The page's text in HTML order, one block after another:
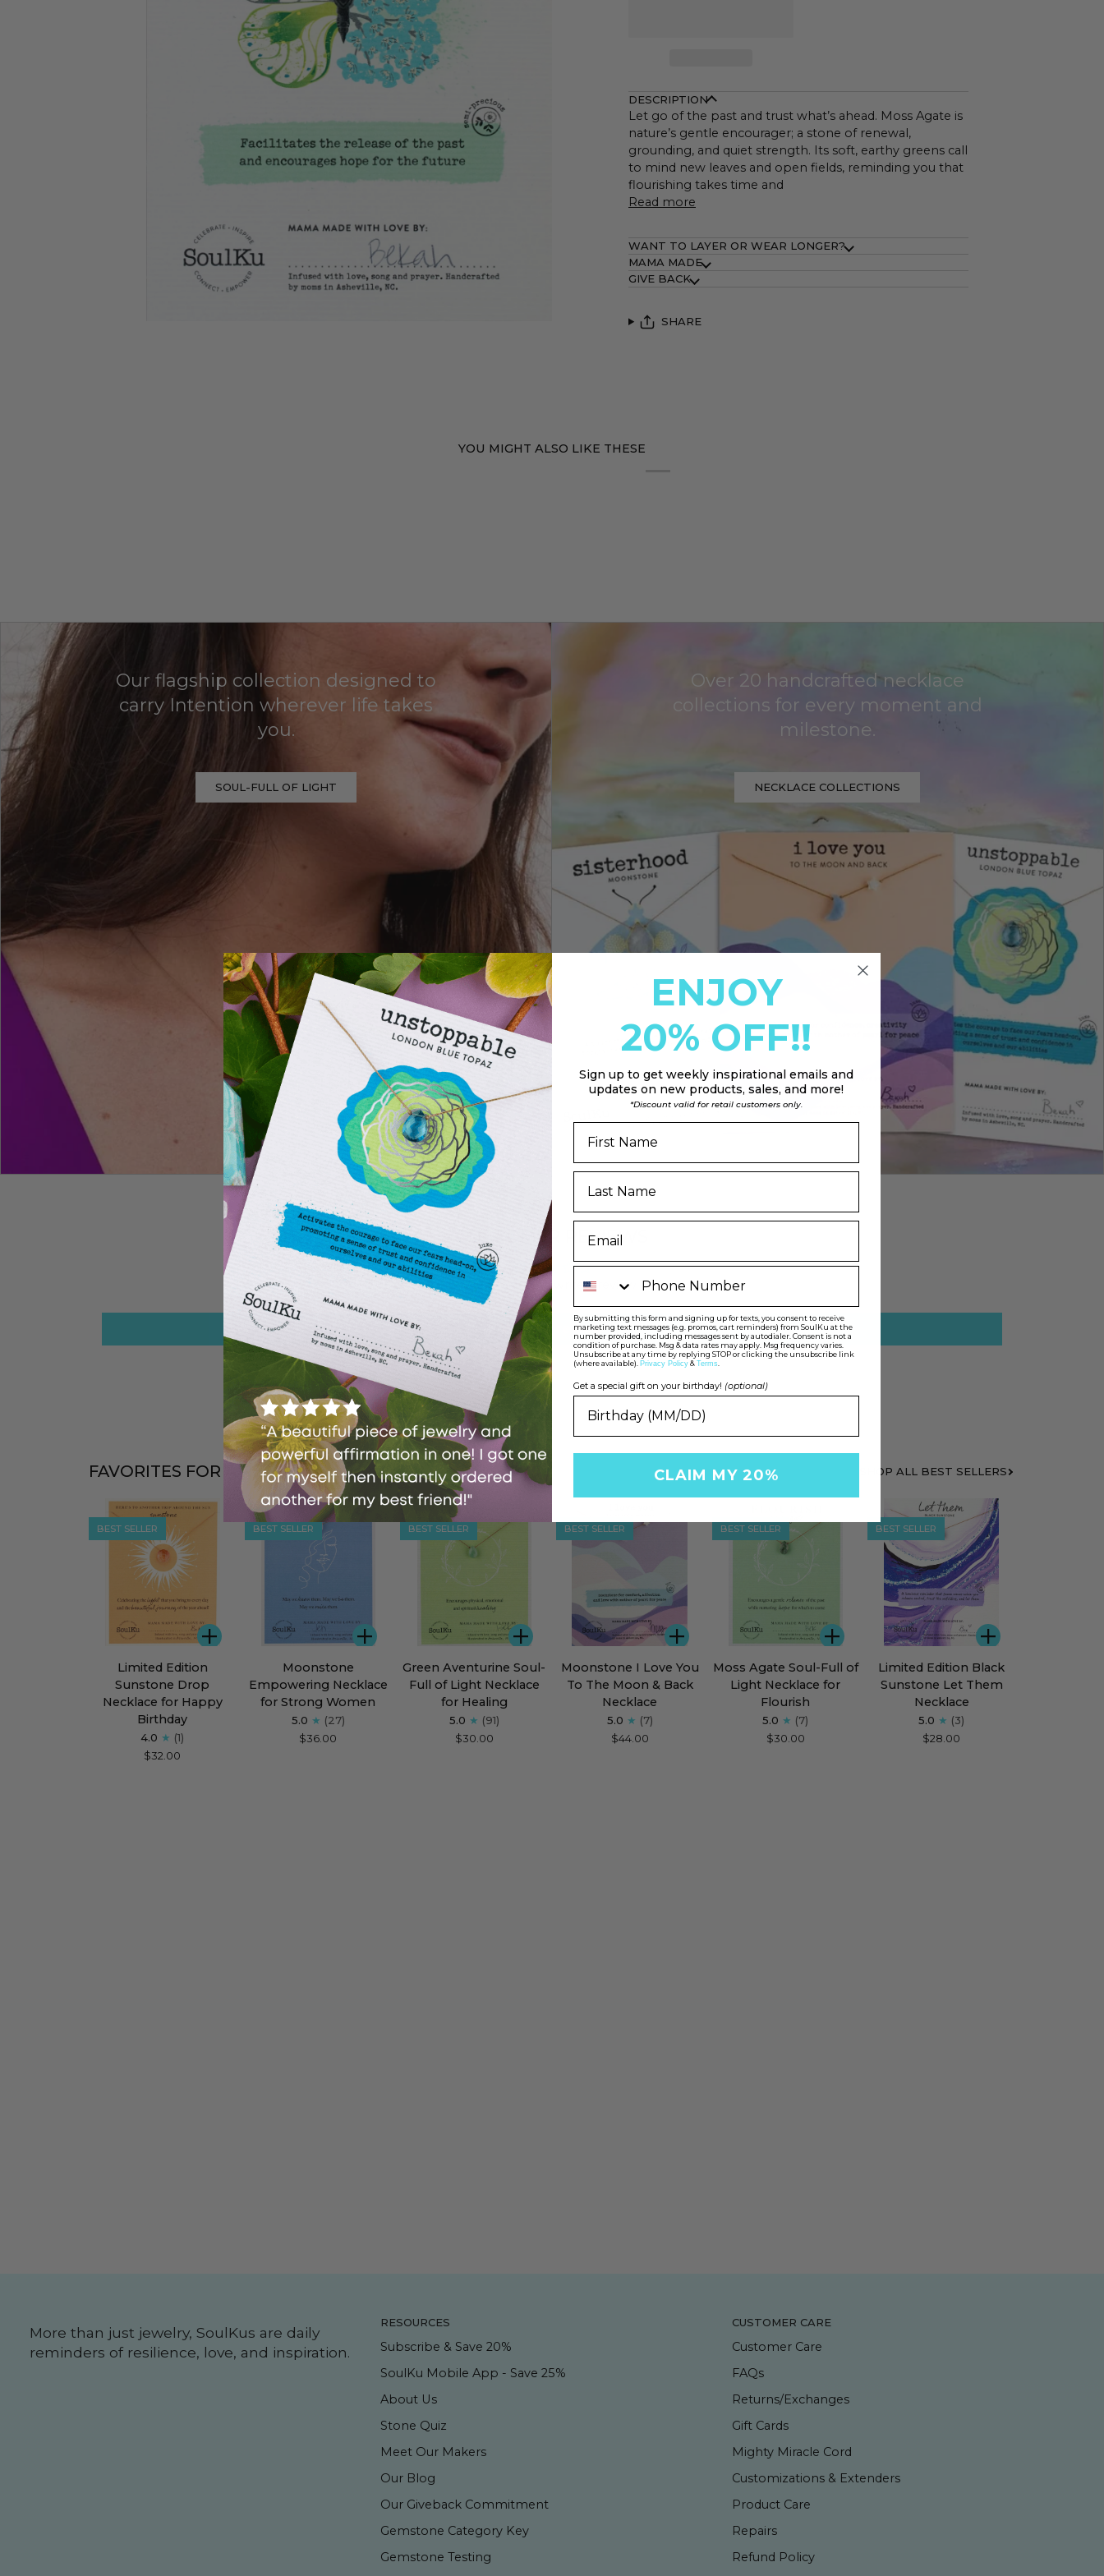
DESCRIPTION
Let go of the past and trust what’s ahead. Moss Agate is
nature’s gentle encourager; a stone of renewal,
grounding, and quiet strength. Its soft, earthy greens call
to mind new leaves and open fields, reminding you that
flourishing takes time and
Read more
WANT TO LAYER OR WEAR LONGER?
MAMA MADE
GIVE BACK
SHARE
YOU MIGHT ALSO LIKE THESE
Our flagship collection designed to
carry Intention wherever life takes
you.
SOUL-FULL OF LIGHT
Over 20 handcrafted necklace
collections for every moment and
milestone.
NECKLACE COLLECTIONS
CUSTOMER REVIEWS
Be the first to write a review
Write a review
FAVORITES FOR A REASON SHOP ALL BEST SELLERS
BEST SELLER
ADD
Limited
Edition
Sunstone
Limited Edition
Sunstone Drop
Necklace for Happy
Birthday
4.0
(1)
$32.00
BEST SELLER
ADD
Moonstone
Empowering
Necklace
Moonstone
Empowering Necklace
for Strong Women
5.0
(27)
$36.00
BEST SELLER
ADD
Green
Aventurine
Green Aventurine Soul-
Full of Light Necklace
for Healing
5.0
(91)
$30.00
BEST SELLER
ADD
Moonstone
Moonstone I Love You
To The Moon & Back
Necklace
5.0
(7)
$44.00
BEST SELLER
ADD
Moss
Agate
Soul-
Moss Agate Soul-Full of
Light Necklace for
Flourish
5.0
(7)
$30.00
BEST SELLER
ADD
Limited
Edition
Limited Edition Black
Sunstone Let Them
Necklace
5.0
(3)
$28.00
More than just jewelry, SoulKus are daily
reminders of resilience, love, and inspiration.
RESOURCES
Subscribe & Save 20%
SoulKu Mobile App - Save 25%
About Us
Stone Quiz
Meet Our Makers
Our Blog
Our Giveback Commitment
Gemstone Category Key
Gemstone Testing
CUSTOMER CARE
Customer Care
FAQs
Returns/Exchanges
Gift Cards
Mighty Miracle Cord
Customizations & Extenders
Product Care
Repairs
Refund Policy
ENJOY
20% OFF!!
Sign up to get weekly inspirational emails and
updates on new products, sales, and more!
*Discount valid for retail customers only.
By submitting this form and signing up for texts, you consent to receive
marketing text messages (e.g. promos, cart reminders) from SoulKu at the
number provided, including messages sent by autodialer. Consent is not a
condition of purchase. Msg & data rates may apply. Msg frequency varies.
Unsubscribe at any time by replying STOP or clicking the unsubscribe link
(where available). Privacy Policy & Terms
Get a special gift on your birthday! (optional)
CLAIM MY 20%